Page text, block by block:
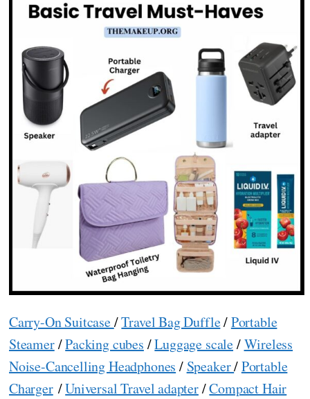
Carry-On Suitcase/Travel Bag Duffle/Portable
Steamer/Packing cubes /Luggage scale/Wireless
Noise-Cancelling Headphones / Speaker/Portable
Charger/Universal Travel adapter/Compact Hair